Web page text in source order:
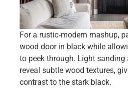
For a rustic‑modern mashup,
wood door in black while
to peek through. Light
reveal subtle wood textures,
contrast to the stark black.